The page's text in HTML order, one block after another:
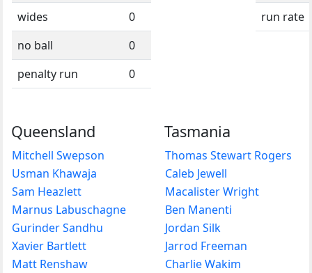
wides
0
no ball
0
penalty run
0
run rate
Queensland
Mitchell Swepson
Usman Khawaja
Sam Heazlett
Marnus Labuschagne
Gurinder Sandhu
Xavier Bartlett
Matt Renshaw
Tasmania
Thomas Stewart Rogers
Caleb Jewell
Macalister Wright
Ben Manenti
Jordan Silk
Jarrod Freeman
Charlie Wakim